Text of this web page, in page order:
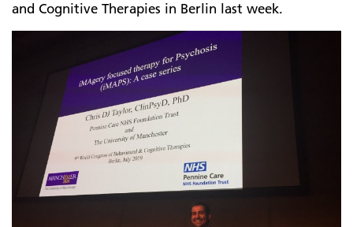
and Cognitive Therapies in Berlin last week.